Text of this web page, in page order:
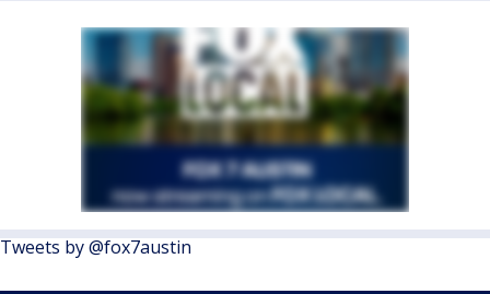
Tweets by @fox7austin